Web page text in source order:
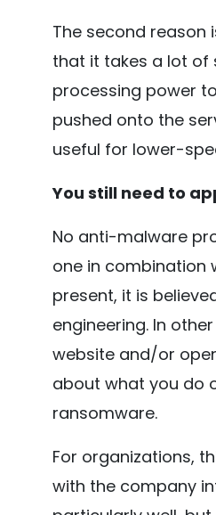
The second reason
that it takes a lot of
processing power
pushed onto the
useful for lower-
You still need to
No anti-malware
one in
present, it is
engineering. In
website and/or
about what you do
ransomware.
For organizations,
with the company